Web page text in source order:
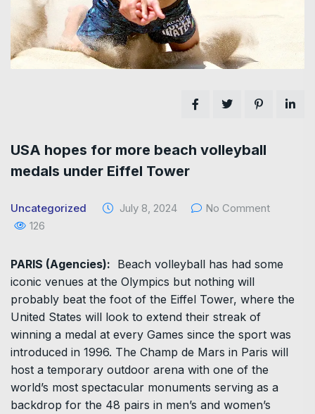
USA hopes for more beach volleyball
medals under Eiffel Tower
Uncategorized July 8, 2024
No Comment
126
PARIS (Agencies): Beach volleyball has had some
iconic venues at the Olympics but nothing will
probably beat the foot of the Eiffel Tower, where the
United States will look to extend their streak of
winning a medal at every Games since the sport was
introduced in 1996. The Champ de Mars in Paris will
host a temporary outdoor arena with one of the
world’s most spectacular monuments serving as a
backdrop for the 48 pairs in men’s and women’s